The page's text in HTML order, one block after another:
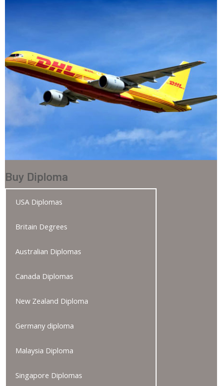
Buy Diploma
USA Diplomas
Britain Degrees
Australian Diplomas
Canada Diplomas
New Zealand Diploma
Germany diploma
Malaysia Diploma
Singapore Diplomas